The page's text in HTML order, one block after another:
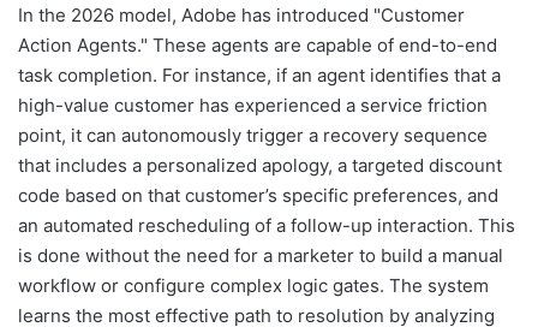
In the 2026 model, Adobe has introduced "Customer
Action Agents." These agents are capable of end-to-end
task completion. For instance, if an agent identifies that a
high-value customer has experienced a service friction
point, it can autonomously trigger a recovery sequence
that includes a personalized apology, a targeted discount
code based on that customer’s specific preferences, and
an automated rescheduling of a follow-up interaction. This
is done without the need for a marketer to build a manual
workflow or configure complex logic gates. The system
learns the most effective path to resolution by analyzing